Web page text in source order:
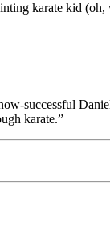
karate kid
successful
karate.”